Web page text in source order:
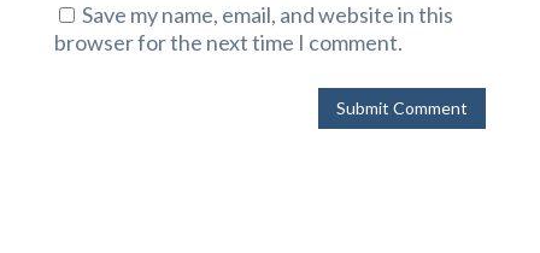
Save my name, email, and website in this
browser for the next time I comment.